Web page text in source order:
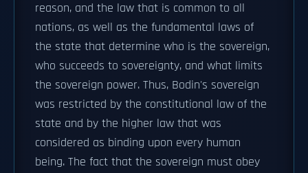
reason, and the law that is common to all
nations, as well as the fundamental laws of
the state that determine who is the sovereign,
who succeeds to sovereignty, and what limits
the sovereign power. Thus, Bodin's sovereign
was restricted by the constitutional law of the
state and by the higher law that was
considered as binding upon every human
being. The fact that the sovereign must obey